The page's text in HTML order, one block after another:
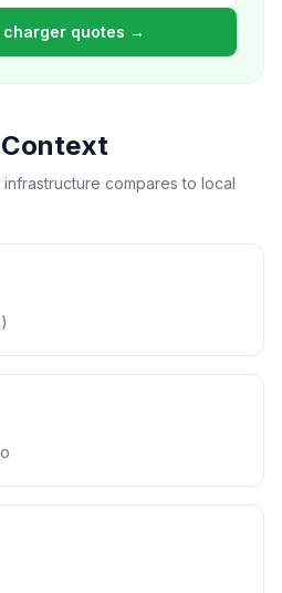
charger quotes →
Context
compares to local